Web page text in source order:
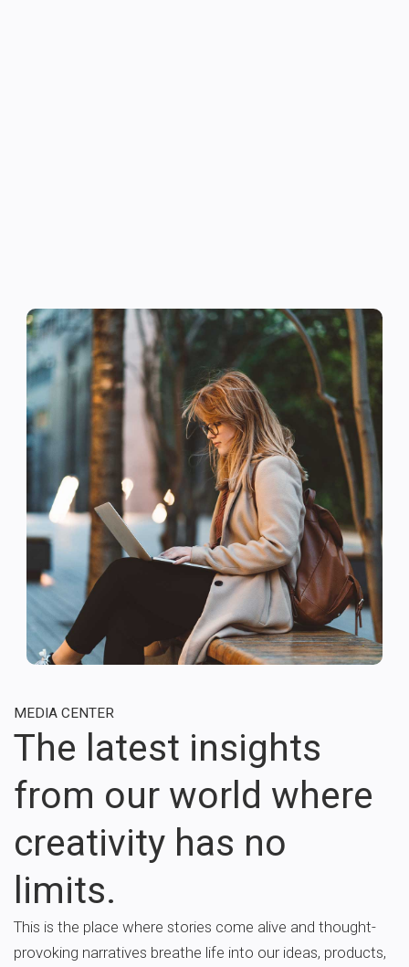
MEDIA CENTER
The latest insights
from our world where
creativity has no
limits.
This is the place where stories come alive and thought-
provoking narratives breathe life into our ideas, products,